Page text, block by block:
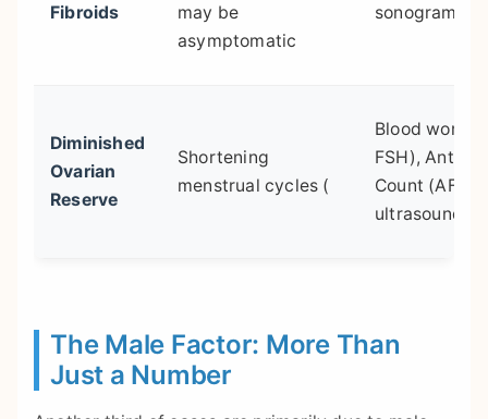
Fibroids
may be
asymptomatic
sonogram
Diminished
Ovarian
Reserve
Shortening
menstrual cycles (
Blood work
FSH), Antral
Count (AFC)
ultrasound
The Male Factor: More Than
Just a Number